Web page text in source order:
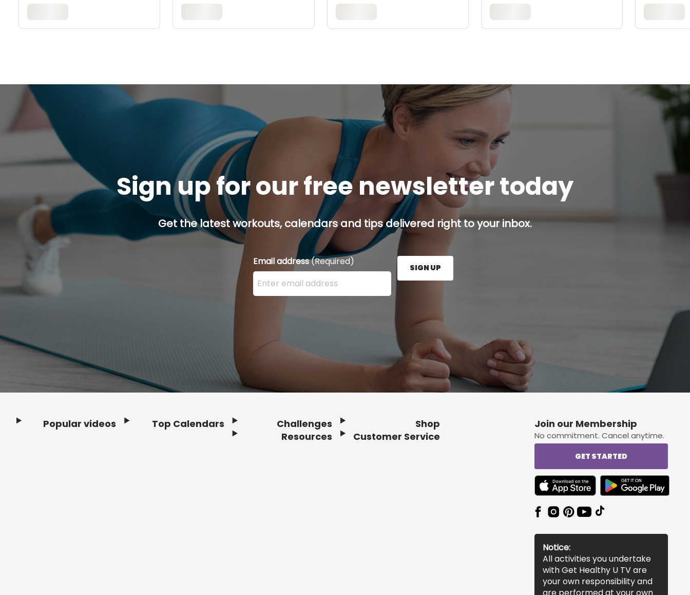
Sign up for our free newsletter today
Get the latest workouts, calendars and tips delivered right to your inbox.
Email address(Required)
Enter your email address here and press the Sign Up button.
SIGN UP
Popular videos Top Calendars
Challenges
Resources
Shop
Customer Service
Join our Membership
No commitment. Cancel anytime.
GET STARTED
TEXT LINK BADGE TO APPLE APP STORE
TEXT LINK BADGE TO
Notice:
All activities you undertake
with Get Healthy U TV are
your own responsibility and